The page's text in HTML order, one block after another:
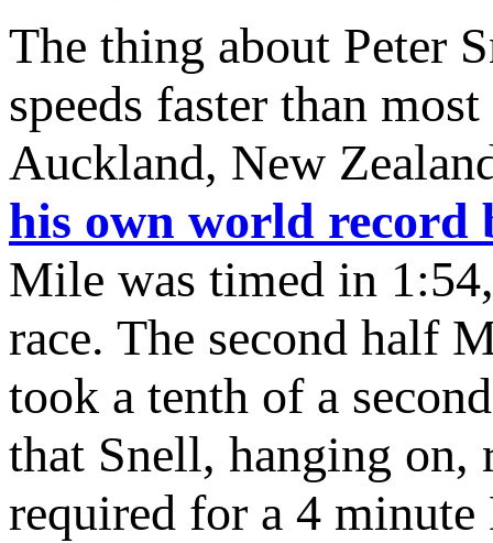
The thing about Peter
speeds faster than
Auckland, New
his own world record
Mile was timed in
race. The second half
took a tenth of a
that Snell, hanging on,
required for a 4